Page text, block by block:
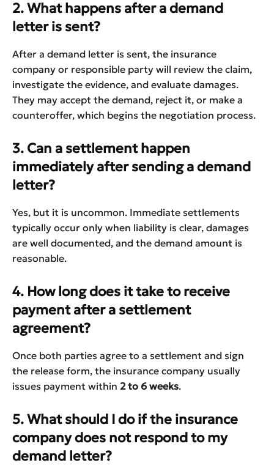
2. What happens after a demand
letter is sent?
After a demand letter is sent, the insurance
company or responsible party will review the claim,
investigate the evidence, and evaluate damages.
They may accept the demand, reject it, or make a
counteroffer, which begins the negotiation process.
3. Can a settlement happen
immediately after sending a demand
letter?
Yes, but it is uncommon. Immediate settlements
typically occur only when liability is clear, damages
are well documented, and the demand amount is
reasonable.
4. How long does it take to receive
payment after a settlement
agreement?
Once both parties agree to a settlement and sign
the release form, the insurance company usually
issues payment within 2 to 6 weeks.
5. What should I do if the insurance
company does not respond to my
demand letter?